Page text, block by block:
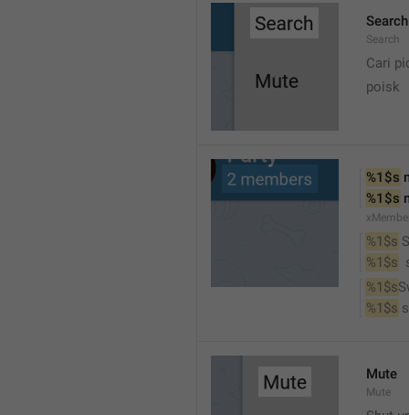
Search
Search
Cari
poisk
%1$s
%1$s
%1$s
%1$s
%1$s
%1$s
Mute
Mute